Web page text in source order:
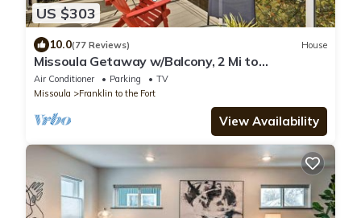
US $303
10.0(77 Reviews) House
Missoula Getaway w/Balcony, 2 Mi to
Downtown!
Air Conditioner Parking
TV
Missoula
Franklin to the Fort
View Availability